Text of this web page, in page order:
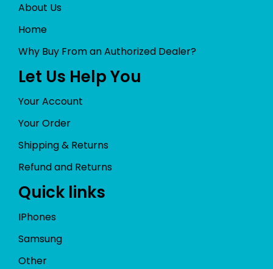
About Us
Home
Why Buy From an Authorized Dealer?
Let Us Help You
Your Account
Your Order
Shipping & Returns
Refund and Returns
Quick links
IPhones
Samsung
Other